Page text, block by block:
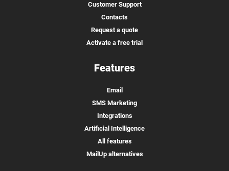
Customer Support
Contacts
Request a quote
Activate a free trial
Features
Email
SMS Marketing
Integrations
Artificial Intelligence
All features
MailUp alternatives